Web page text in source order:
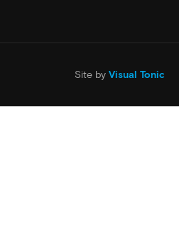
Site by Visual Tonic